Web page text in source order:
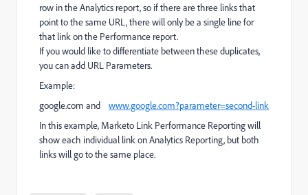
row in the Analytics report, so if there are three links that
point to the same URL, there will only be a single line for
that link on the Performance report.
If you would like to differentiate between these duplicates,
you can add URL Parameters.
Example:
google.com and www.google.com?parameter=second-link
In this example, Marketo Link Performance Reporting will
show each individual link on Analytics Reporting, but both
links will go to the same place.